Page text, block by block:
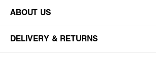
ABOUT US
DELIVERY & RETURNS